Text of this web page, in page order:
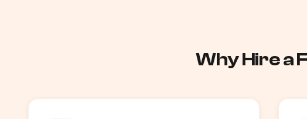
Why Hire a